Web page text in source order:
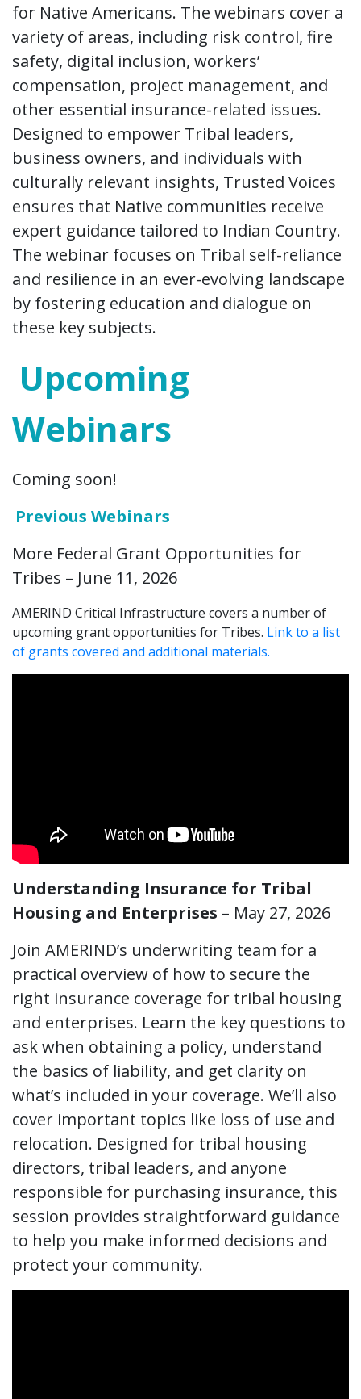
for Native Americans. The webinars cover a
variety of areas, including risk control, fire
safety, digital inclusion, workers’
compensation, project management, and
other essential insurance-related issues.
Designed to empower Tribal leaders,
business owners, and individuals with
culturally relevant insights, Trusted Voices
ensures that Native communities receive
expert guidance tailored to Indian Country.
The webinar focuses on Tribal self-reliance
and resilience in an ever-evolving landscape
by fostering education and dialogue on
these key subjects.
Upcoming
Webinars
Coming soon!
Previous Webinars
More Federal Grant Opportunities for
Tribes – June 11, 2026
AMERIND Critical Infrastructure covers a number of
upcoming grant opportunities for Tribes. Link to a list
of grants covered and additional materials.
Understanding Insurance for Tribal
Housing and Enterprises – May 27, 2026
​Join AMERIND’s underwriting team for a
practical overview of how to secure the
right insurance coverage for tribal housing
and enterprises. Learn the key questions to
ask when obtaining a policy, understand
the basics of liability, and get clarity on
what’s included in your coverage. We’ll also
cover important topics like loss of use and
relocation. ​Designed for tribal housing
directors, tribal leaders, and anyone
responsible for purchasing insurance, this
session provides straightforward guidance
to help you make informed decisions and
protect your community.